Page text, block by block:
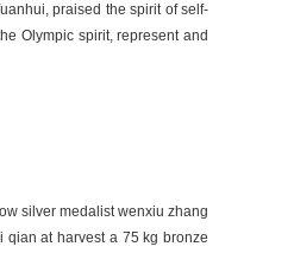
praised the spirit of self-
Olympic spirit, represent and
silver medalist wenxiu zhang
qian at harvest a 75 kg bronze